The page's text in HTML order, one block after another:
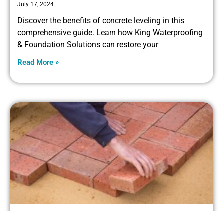
July 17, 2024
Discover the benefits of concrete leveling in this
comprehensive guide. Learn how King Waterproofing
& Foundation Solutions can restore your
Read More »